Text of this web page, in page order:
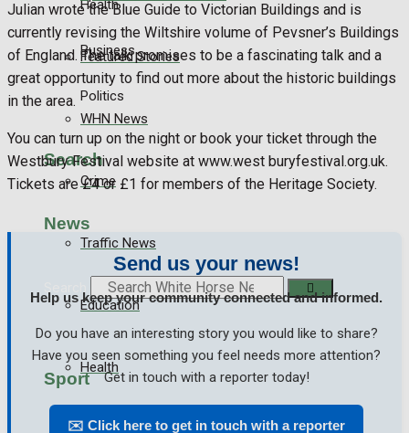
Health
Business
Politics
Search
News
Sport
Featured Stories
WHN News
Crime
Traffic News
Education
Health
Business
Julian wrote the Blue Guide to Victorian Buildings and is
currently revising the Wiltshire volume of Pevsner’s Buildings
of England. The talk promises to be a fascinating talk and a
great opportunity to find out more about the historic buildings
in the area.
You can turn up on the night or book your ticket through the
Westbury Festival website at www.west buryfestival.org.uk.
Tickets are £4 or £1 for members of the Heritage Society.
Send us your news!
Help us keep your community connected and informed.
Do you have an interesting story you would like to share?
Have you seen something you feel needs more attention?
Get in touch with a reporter today!
✉️ Click here to get in touch with a reporter